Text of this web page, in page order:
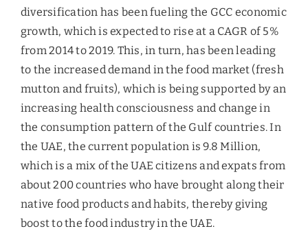
diversification has been fueling the GCC economic
growth, which is expected to rise at a CAGR of 5%
from 2014 to 2019. This, in turn, has been leading
to the increased demand in the food market (fresh
mutton and fruits), which is being supported by an
increasing health consciousness and change in
the consumption pattern of the Gulf countries. In
the UAE, the current population is 9.8 Million,
which is a mix of the UAE citizens and expats from
about 200 countries who have brought along their
native food products and habits, thereby giving
boost to the food industry in the UAE.